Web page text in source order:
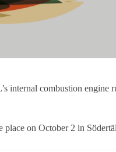
internal combustion engine
on October 2 in